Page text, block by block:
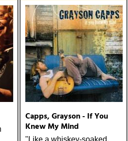
Capps, Grayson - If You
Knew My Mind
"Like a whiskey-soaked,